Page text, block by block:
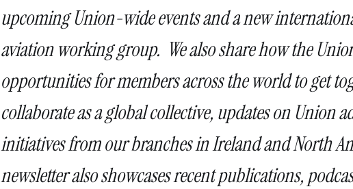
upcoming Union-wide events and a new
aviation working group. We also share how the
opportunities for members across the world to get
collaborate as a global collective, updates on Union
initiatives from our branches in Ireland and North
newsletter also showcases recent publications,